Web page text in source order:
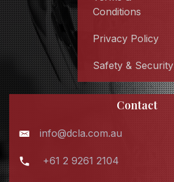
Conditions
Privacy Policy
Safety & Security
Contact
info@dcla.com.au
+61 2 9261 2104